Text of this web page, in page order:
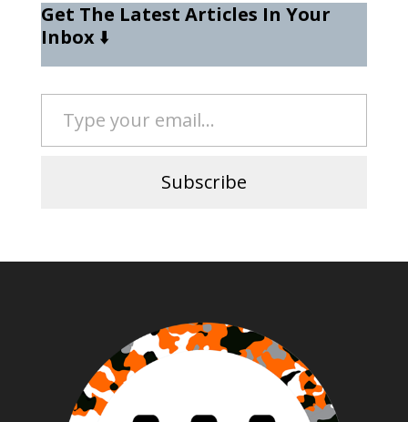
Get The Latest Articles In Your
Inbox⬇️
Type your email…
Subscribe